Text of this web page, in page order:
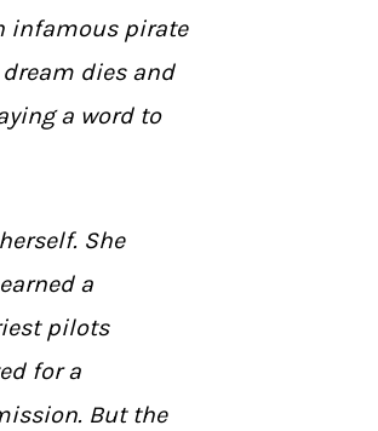
infamous pirate
dies and
a word to
She
a
pilots
for a
But the